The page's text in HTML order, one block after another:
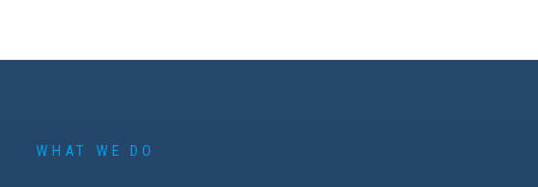
WHAT WE DO